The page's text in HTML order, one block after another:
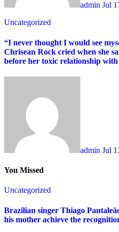
admin Jul
Uncategorized
“I never thought I would see
Chrisean Rock cried when she
before her toxic relationship with
admin Jul
You Missed
Uncategorized
Brazilian singer Thiago
his mother achieve the